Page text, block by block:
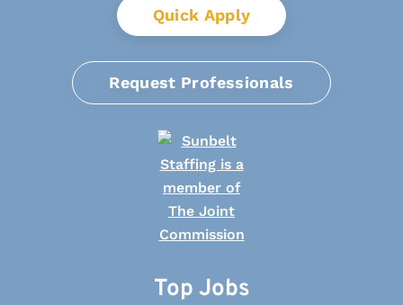
Quick Apply
Request Professionals
Top Jobs